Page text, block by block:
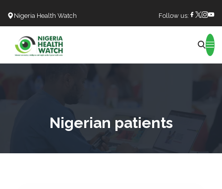
Nigeria Health Watch Follow us:
Nigerian patients